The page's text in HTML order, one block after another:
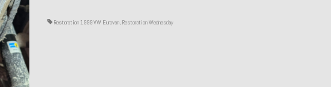
Restoration 1999 VW Eurovan, Restoration Wednesday